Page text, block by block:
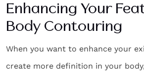
Enhancing Your
Body Contouring
When you want to enhance your
create more definition in your